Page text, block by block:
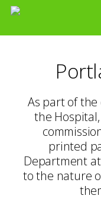
As part of
the
printed
Department
to the nature